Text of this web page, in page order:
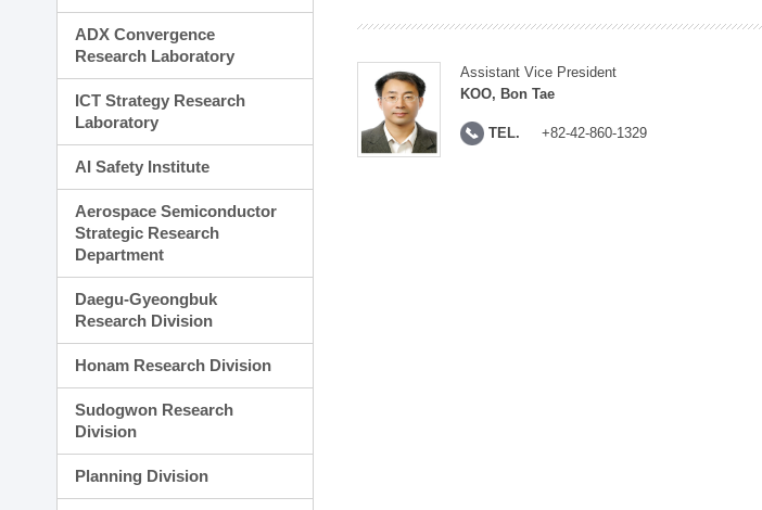
ADX Convergence
Research Laboratory
ICT Strategy Research
Laboratory
AI Safety Institute
Aerospace Semiconductor
Strategic Research
Department
Daegu-Gyeongbuk
Research Division
Honam Research Division
Sudogwon Research
Division
Planning Division
Assistant Vice President
KOO, Bon Tae
TEL. +82-42-860-1329